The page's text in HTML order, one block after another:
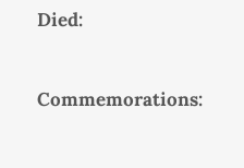
Died:
Commemorations: